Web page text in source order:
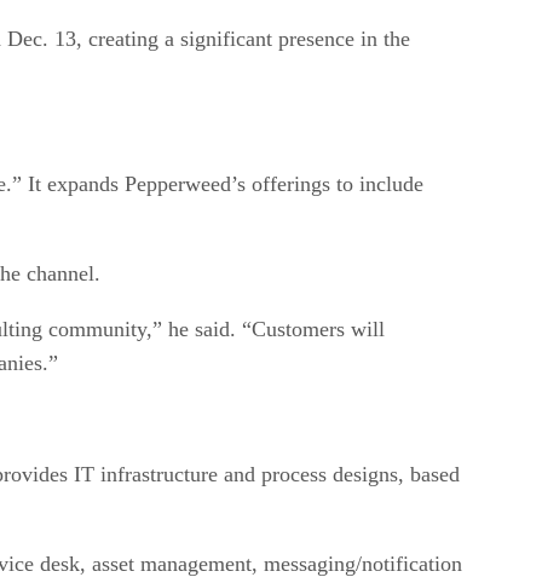
13, creating a significant presence in the
It expands Pepperweed’s offerings to include
channel.
community,” he said. “Customers will
IT infrastructure and process designs, based
desk, asset management, messaging/notification